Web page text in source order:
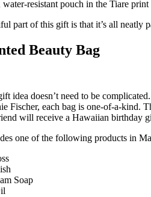
water-resistant pouch in the Tiare print
part of this gift is that it’s all neatly
Beauty Bag
idea doesn’t need to be
Fischer, each bag is one-of-a-kind.
will receive a Hawaiian birthday
one of the following products in
Soap